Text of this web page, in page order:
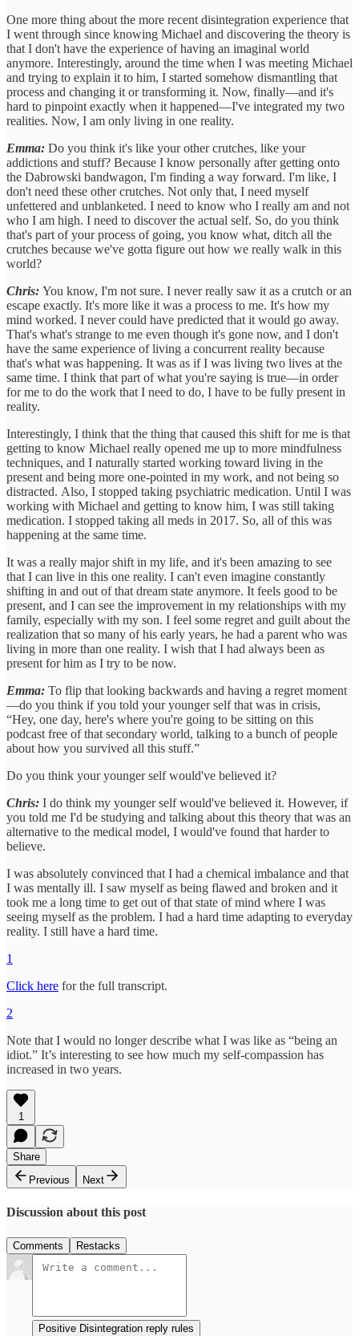
One more thing about the more recent disintegration experience that
I went through since knowing Michael and discovering the theory is
that I don't have the experience of having an imaginal world
anymore. Interestingly, around the time when I was meeting Michael
and trying to explain it to him, I started somehow dismantling that
process and changing it or transforming it. Now, finally—and it's
hard to pinpoint exactly when it happened—I've integrated my two
realities. Now, I am only living in one reality.
Emma: Do you think it's like your other crutches, like your
addictions and stuff? Because I know personally after getting onto
the Dabrowski bandwagon, I'm finding a way forward. I'm like, I
don't need these other crutches. Not only that, I need myself
unfettered and unblanketed. I need to know who I really am and not
who I am high. I need to discover the actual self. So, do you think
that's part of your process of going, you know what, ditch all the
crutches because we've gotta figure out how we really walk in this
world?
Chris: You know, I'm not sure. I never really saw it as a crutch or an
escape exactly. It's more like it was a process to me. It's how my
mind worked. I never could have predicted that it would go away.
That's what's strange to me even though it's gone now, and I don't
have the same experience of living a concurrent reality because
that's what was happening. It was as if I was living two lives at the
same time. I think that part of what you're saying is true—in order
for me to do the work that I need to do, I have to be fully present in
reality.
Interestingly, I think that the thing that caused this shift for me is that
getting to know Michael really opened me up to more mindfulness
techniques, and I naturally started working toward living in the
present and being more one-pointed in my work, and not being so
distracted. Also, I stopped taking psychiatric medication. Until I was
working with Michael and getting to know him, I was still taking
medication. I stopped taking all meds in 2017. So, all of this was
happening at the same time.
It was a really major shift in my life, and it's been amazing to see
that I can live in this one reality. I can't even imagine constantly
shifting in and out of that dream state anymore. It feels good to be
present, and I can see the improvement in my relationships with my
family, especially with my son. I feel some regret and guilt about the
realization that so many of his early years, he had a parent who was
living in more than one reality. I wish that I had always been as
present for him as I try to be now.
Emma: To flip that looking backwards and having a regret moment
—do you think if you told your younger self that was in crisis,
“Hey, one day, here's where you're going to be sitting on this
podcast free of that secondary world, talking to a bunch of people
about how you survived all this stuff.”
Do you think your younger self would've believed it?
Chris: I do think my younger self would've believed it. However, if
you told me I'd be studying and talking about this theory that was an
alternative to the medical model, I would've found that harder to
believe.
I was absolutely convinced that I had a chemical imbalance and that
I was mentally ill. I saw myself as being flawed and broken and it
took me a long time to get out of that state of mind where I was
seeing myself as the problem. I had a hard time adapting to everyday
reality. I still have a hard time.
1
Click here for the full transcript.
2
Note that I would no longer describe what I was like as “being an
idiot.” It’s interesting to see how much my self-compassion has
increased in two years.
1
Share
Previous
Next
Discussion about this post
Comments Restacks
Positive Disintegration reply rules